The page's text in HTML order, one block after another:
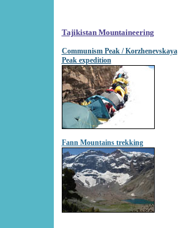
Tajikistan Mountaineering
Communism Peak / Korzhenevskaya
Peak expedition
Fann Mountains trekking